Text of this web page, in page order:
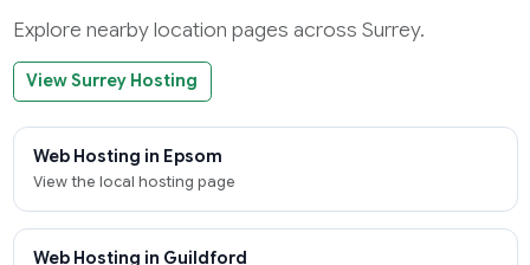
Explore nearby location pages across Surrey.
View Surrey Hosting
Web Hosting in Epsom
View the local hosting page
Web Hosting in Guildford